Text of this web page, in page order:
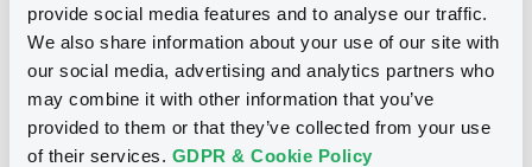
provide social media features and to analyse our traffic.
We also share information about your use of our site with
our social media, advertising and analytics partners who
may combine it with other information that you’ve
provided to them or that they’ve collected from your use
of their services. GDPR & Cookie Policy
ICMA Green Bond Principles (2015)